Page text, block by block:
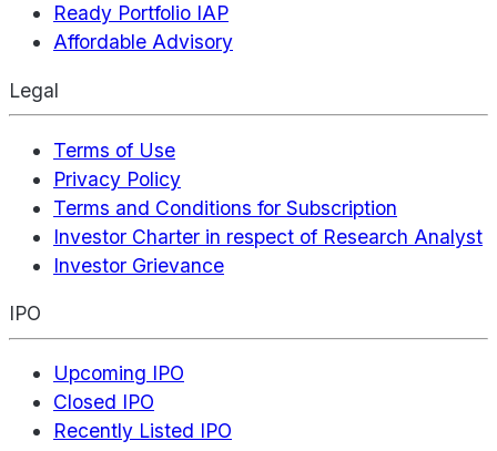
Ready Portfolio IAP
Affordable Advisory
Legal
Terms of Use
Privacy Policy
Terms and Conditions for Subscription
Investor Charter in respect of Research Analyst
Investor Grievance
IPO
Upcoming IPO
Closed IPO
Recently Listed IPO